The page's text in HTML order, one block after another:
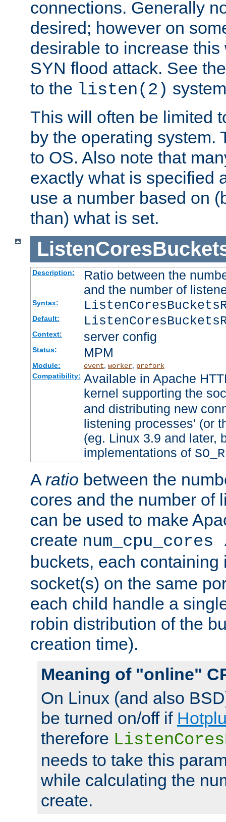
connections. Generally
desired; however on
desirable to increase
SYN flood attack. See
to the listen(2)
This will often be limited
by the operating system.
to OS. Also note that
exactly what is specified
use a number based on
than) what is set.
Description:
Ratio between the
and the number of
Syntax:
Default:
Context: server config
Status: MPM
Module: event worker, prefork
Compatibility: Available in Apache
kernel supporting the
and distributing new
listening processes' (or
(eg. Linux 3.9 and later,
implementations of
A ratio between the
cores and the number of
can be used to make
create
buckets, each
socket(s) on the same
each child handle a
robin distribution of the
creation time).
Meaning of "online"
On Linux (and also
be turned on/off if
therefore
needs to take this
while calculating the
create.